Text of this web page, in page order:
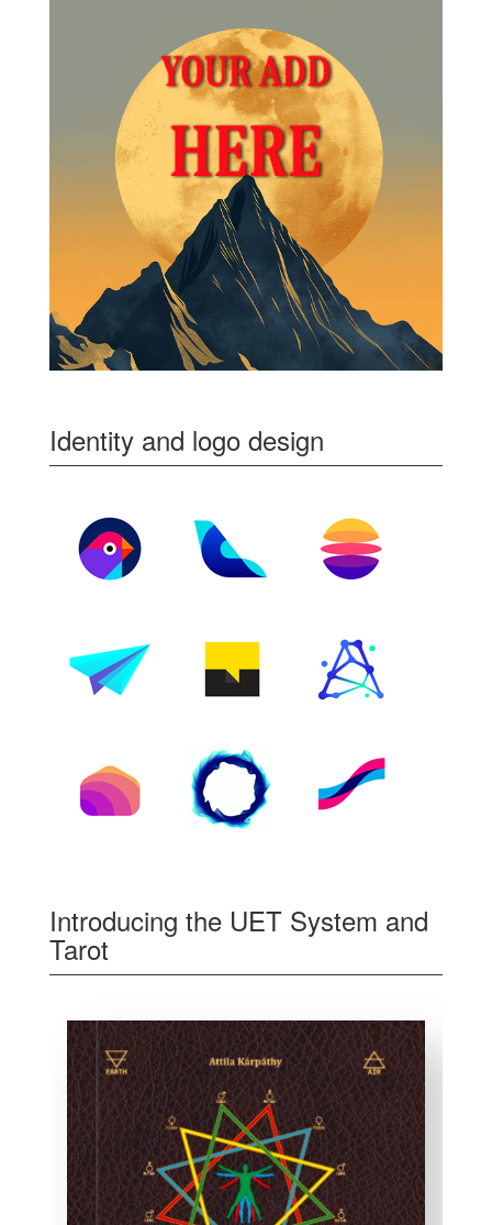
Identity and logo design
Introducing the UET System and
Tarot